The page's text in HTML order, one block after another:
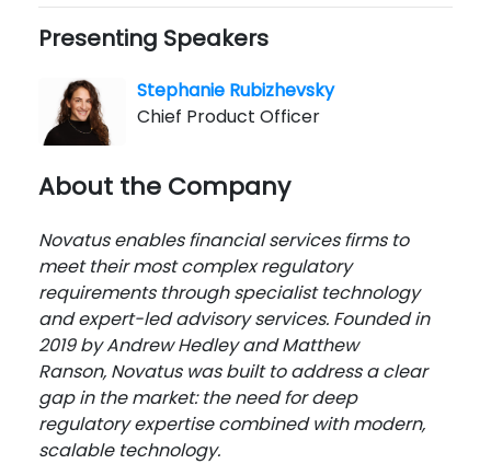
Presenting Speakers
Stephanie Rubizhevsky
Chief Product Officer
About the Company
Novatus enables financial services firms to
meet their most complex regulatory
requirements through specialist technology
and expert-led advisory services. Founded in
2019 by Andrew Hedley and Matthew
Ranson, Novatus was built to address a clear
gap in the market: the need for deep
regulatory expertise combined with modern,
scalable technology.